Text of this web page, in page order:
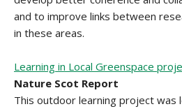
and to improve links between
in these areas.
Learning in Local Greenspace
Nature Scot Report
This outdoor learning project was